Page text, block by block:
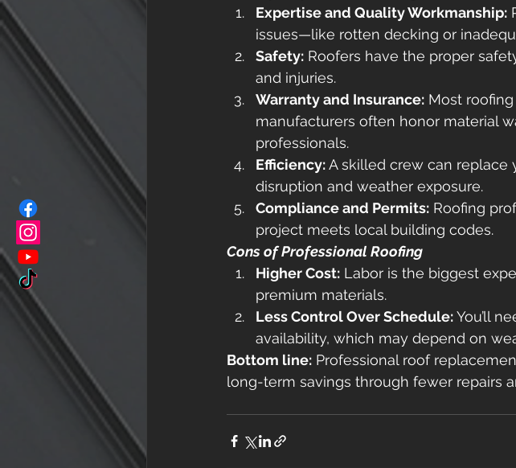
Expertise and Quality Workmanship:
issues—like rotten decking or
Safety: Roofers have the proper
and injuries.
Warranty and Insurance: Most
manufacturers often honor material
professionals.
Efficiency: A skilled crew can replace
disruption and weather exposure.
Compliance and Permits: Roofing
project meets local building codes.
Cons of Professional Roofing
Higher Cost: Labor is the biggest
premium materials.
Less Control Over Schedule: You’ll
availability, which may depend on
Bottom line: Professional roof
long-term savings through fewer repairs